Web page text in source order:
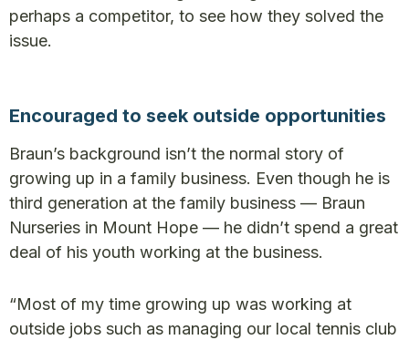
perhaps a competitor, to see how they solved the
issue.
Encouraged to seek outside opportunities
Braun’s background isn’t the normal story of
growing up in a family business. Even though he is
third generation at the family business — Braun
Nurseries in Mount Hope — he didn’t spend a great
deal of his youth working at the business.
“Most of my time growing up was working at
outside jobs such as managing our local tennis club